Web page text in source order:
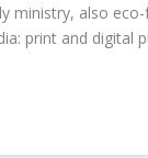
ministry, also
print and digital